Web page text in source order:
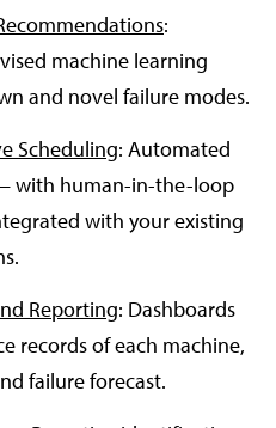
:
machine learning
and novel failure modes.
Scheduling: Automated
with human-in-the-loop
with your existing
Reporting: Dashboards
records of each machine,
failure forecast.